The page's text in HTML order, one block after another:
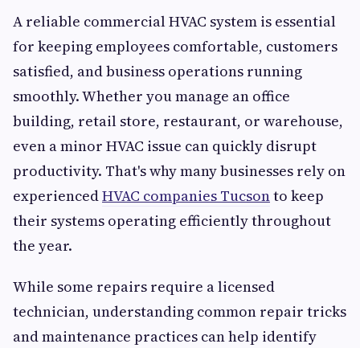
A reliable commercial HVAC system is essential
for keeping employees comfortable, customers
satisfied, and business operations running
smoothly. Whether you manage an office
building, retail store, restaurant, or warehouse,
even a minor HVAC issue can quickly disrupt
productivity. That's why many businesses rely on
experiencedHVAC companies Tucsonto keep
their systems operating efficiently throughout
the year.
While some repairs require a licensed
technician, understanding common repair tricks
and maintenance practices can help identify